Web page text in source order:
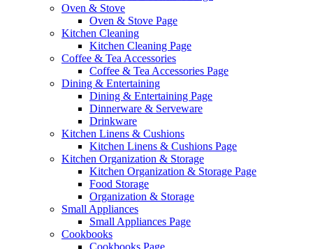
Oven & Stove
Oven & Stove Page
Kitchen Cleaning
Kitchen Cleaning Page
Coffee & Tea Accessories
Coffee & Tea Accessories Page
Dining & Entertaining
Dining & Entertaining Page
Dinnerware & Serveware
Drinkware
Kitchen Linens & Cushions
Kitchen Linens & Cushions Page
Kitchen Organization & Storage
Kitchen Organization & Storage Page
Food Storage
Organization & Storage
Small Appliances
Small Appliances Page
Cookbooks
Cookbooks Page